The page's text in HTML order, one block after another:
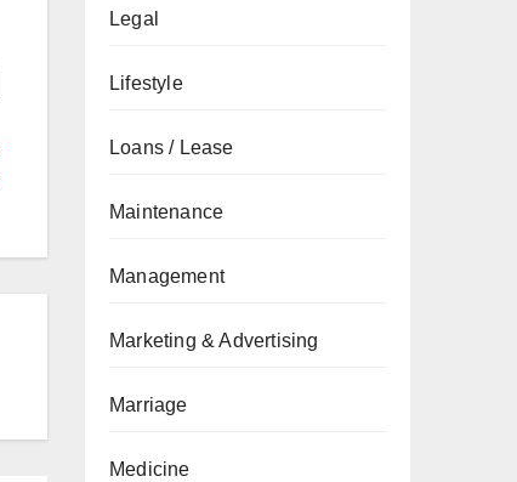
Legal
Lifestyle
Loans / Lease
Maintenance
Management
Marketing & Advertising
Marriage
Medicine